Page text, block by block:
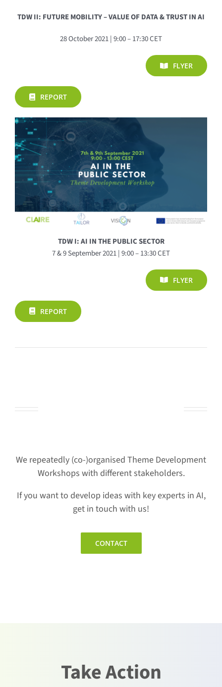
TDW II: FUTURE MOBILITY – VALUE OF DATA & TRUST IN AI
28 October 2021 | 9:00 – 17:30 CET
FLYER
REPORT
TDW I: AI IN THE PUBLIC SECTOR
7 & 9 September 2021 | 9:00 – 13:30 CET
FLYER
REPORT
We repeatedly (co-)organised Theme Development
Workshops with different stakeholders.
If you want to develop ideas with key experts in AI,
get in touch with us!
CONTACT
Take Action